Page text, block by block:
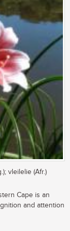
vleilelie (Afr.)
Cape is an
and attention